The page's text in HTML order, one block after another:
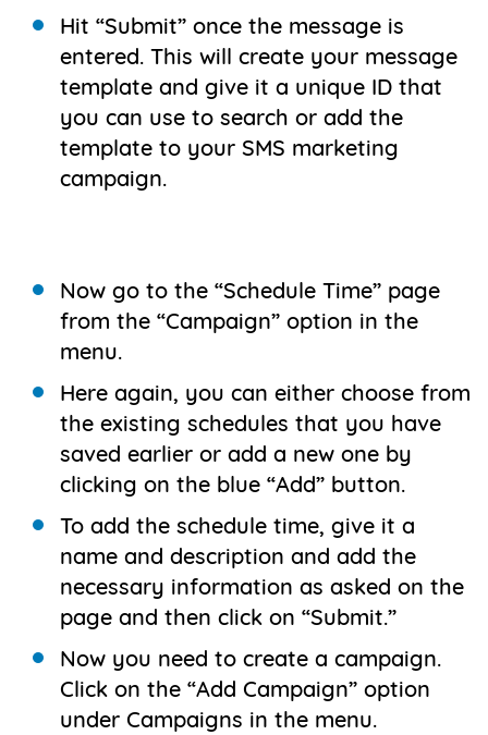
Hit “Submit” once the message is
entered. This will create your message
template and give it a unique ID that
you can use to search or add the
template to your SMS marketing
campaign.
Now go to the “Schedule Time” page
from the “Campaign” option in the
menu.
Here again, you can either choose from
the existing schedules that you have
saved earlier or add a new one by
clicking on the blue “Add” button.
To add the schedule time, give it a
name and description and add the
necessary information as asked on the
page and then click on “Submit.”
Now you need to create a campaign.
Click on the “Add Campaign” option
under Campaigns in the menu.